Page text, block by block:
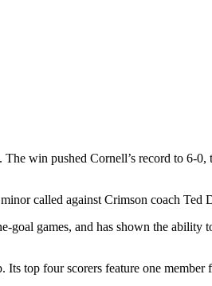
win pushed Cornell’s record to 6-0,
called against Crimson coach Ted
games, and has shown the ability
top four scorers feature one member